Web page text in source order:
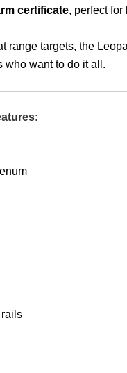
certificate, perfect
range targets, the
who want to do it all.